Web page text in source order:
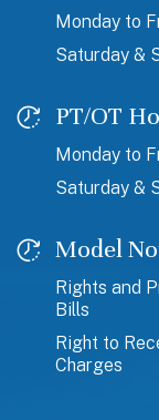
Monday to
Saturday &
PT/OT
Monday to
Saturday &
Model
Rights and
Bills
Right to
Charges